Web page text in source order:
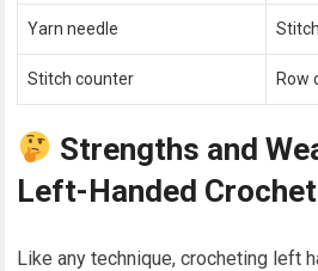
Yarn needle
Stitch counter Row
Strengths and
Left-Handed
Like any technique, crocheting left